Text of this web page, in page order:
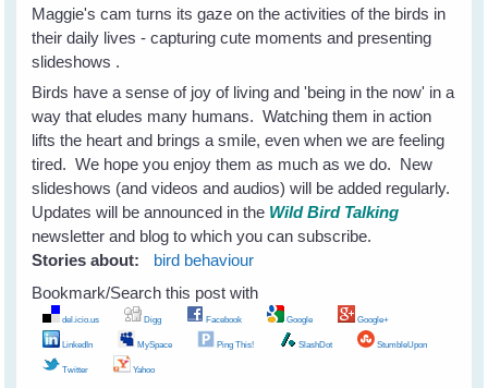
Maggie's cam turns its gaze on the activities of the birds in
their daily lives - capturing cute moments and presenting
slideshows .
Birds have a sense of joy of living and 'being in the now' in a
way that eludes many humans. Watching them in action
lifts the heart and brings a smile, even when we are feeling
tired. We hope you enjoy them as much as we do. New
slideshows (and videos and audios) will be added regularly.
Updates will be announced in the Wild Bird Talking
newsletter and blog to which you can subscribe.
Stories about:
bird behaviour
Bookmark/Search this post with
del.icio.us Digg Facebook Google Google+
LinkedIn MySpace Ping This! SlashDot StumbleUpon
Twitter Yahoo